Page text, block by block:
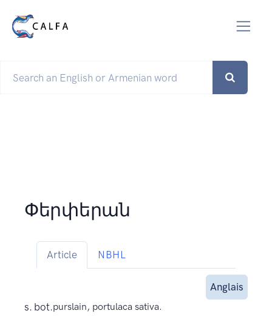
Փերփերան
Article NBHL
Anglais
s. bot.purslain, portulaca sativa.